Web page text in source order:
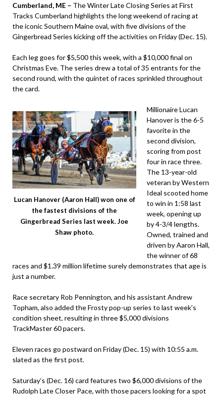
Cumberland, ME – The Winter Late Closing Series at First
Tracks Cumberland highlights the long weekend of racing at
the iconic Southern Maine oval, with five divisions of the
Gingerbread Series kicking off the activities on Friday (Dec. 15).
Each leg goes for $5,500 this week, with a $10,000 final on
Christmas Eve. The series drew a total of 35 entrants for the
second round, with the quintet of races sprinkled throughout
the card.
Lucan Hanover (Aaron Hall) won one of
the fastest divisions of the
Gingerbread Series last week. Joe
Shaw photo.
Millionaire Lucan
Hanover is the 6-5
favorite in the
second division,
scoring from post
four in race three.
The 13-year-old
veteran by Western
Ideal scooted home
to win in 1:58 last
week, opening up
by 4-3/4 lengths.
Owned, trained and
driven by Aaron Hall,
the winner of 68
races and $1.39 million lifetime surely demonstrates that age is
just a number.
Race secretary Rob Pennington, and his assistant Andrew
Topham, also added the Frosty pop-up series to last week’s
condition sheet, resulting in three $5,000 divisions
TrackMaster 60 pacers.
Eleven races go postward on Friday (Dec. 15) with 10:55 a.m.
slated as the first post.
Saturday’s (Dec. 16) card features two $6,000 divisions of the
Rudolph Late Closer Pace, with those pacers looking for a spot